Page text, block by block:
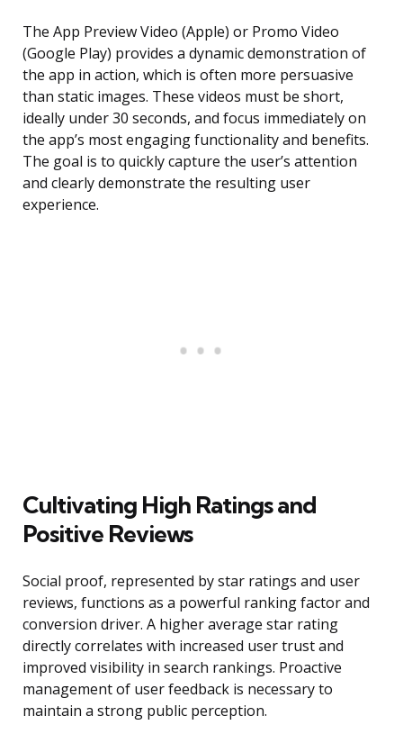
The App Preview Video (Apple) or Promo Video
(Google Play) provides a dynamic demonstration of
the app in action, which is often more persuasive
than static images. These videos must be short,
ideally under 30 seconds, and focus immediately on
the app’s most engaging functionality and benefits.
The goal is to quickly capture the user’s attention
and clearly demonstrate the resulting user
experience.
Cultivating High Ratings and
Positive Reviews
Social proof, represented by star ratings and user
reviews, functions as a powerful ranking factor and
conversion driver. A higher average star rating
directly correlates with increased user trust and
improved visibility in search rankings. Proactive
management of user feedback is necessary to
maintain a strong public perception.